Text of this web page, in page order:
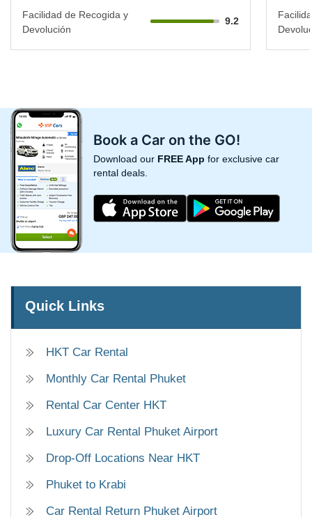
Facilidad de Recogida y
Devolución
9.2
Book a Car on the GO!
Download our FREE App for exclusive car
rental deals.
Quick Links
HKT Car Rental
Monthly Car Rental Phuket
Rental Car Center HKT
Luxury Car Rental Phuket Airport
Drop-Off Locations Near HKT
Phuket to Krabi
Car Rental Return Phuket Airport